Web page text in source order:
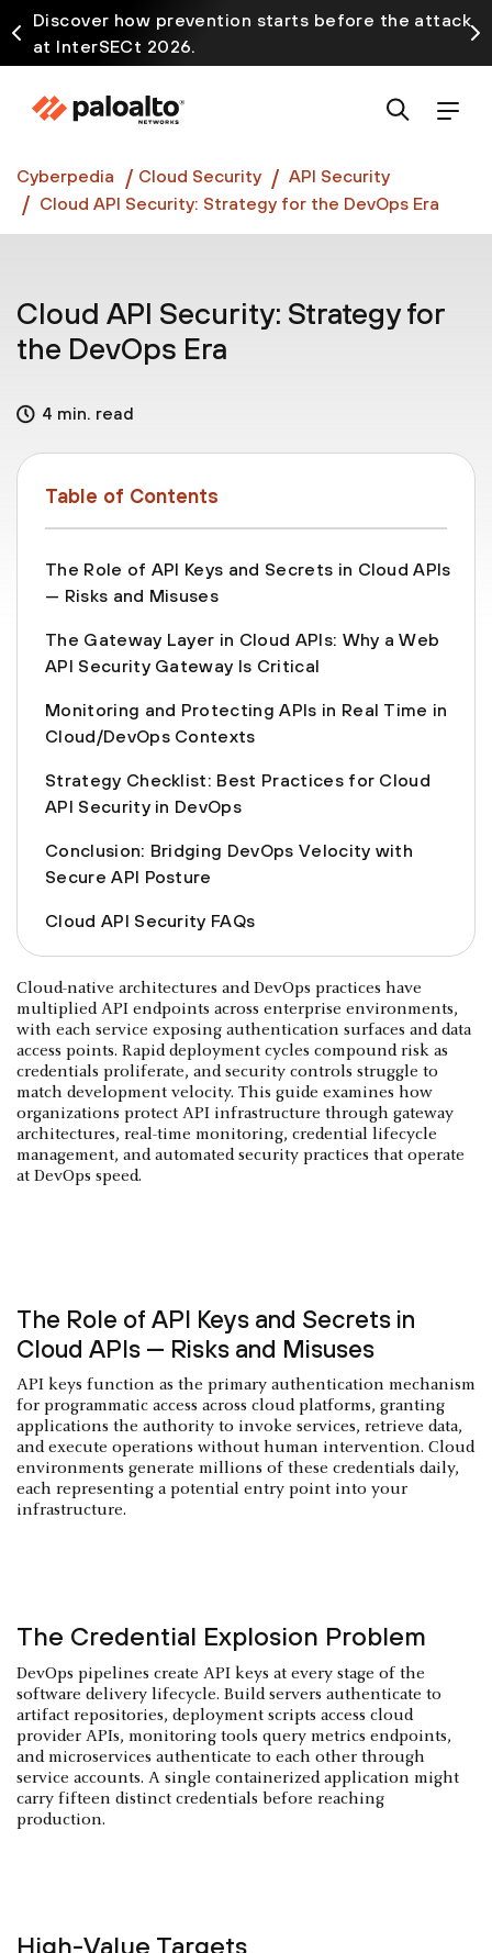
Discover how prevention starts before the attack
at InterSECt 2026.
Prisma AIRS AI Gateway is now generally available
Cyberpedia Cloud Security
API Security
Cloud API Security: Strategy for the DevOps Era
Cloud API Security: Strategy for
the DevOps Era
4 min. read
Table of Contents
The Role of API Keys and Secrets in Cloud APIs
— Risks and Misuses
The Gateway Layer in Cloud APIs: Why a Web
API Security Gateway Is Critical
Monitoring and Protecting APIs in Real Time in
Cloud/DevOps Contexts
Strategy Checklist: Best Practices for Cloud
API Security in DevOps
Conclusion: Bridging DevOps Velocity with
Secure API Posture
Cloud API Security FAQs
Cloud-native architectures and DevOps practices have
multiplied API endpoints across enterprise environments,
with each service exposing authentication surfaces and data
access points. Rapid deployment cycles compound risk as
credentials proliferate, and security controls struggle to
match development velocity. This guide examines how
organizations protect API infrastructure through gateway
architectures, real-time monitoring, credential lifecycle
management, and automated security practices that operate
at DevOps speed.
The Role of API Keys and Secrets in
Cloud APIs — Risks and Misuses
API keys function as the primary authentication mechanism
for programmatic access across cloud platforms, granting
applications the authority to invoke services, retrieve data,
and execute operations without human intervention. Cloud
environments generate millions of these credentials daily,
each representing a potential entry point into your
infrastructure.
The Credential Explosion Problem
DevOps pipelines create API keys at every stage of the
software delivery lifecycle. Build servers authenticate to
artifact repositories, deployment scripts access cloud
provider APIs, monitoring tools query metrics endpoints,
and microservices authenticate to each other through
service accounts. A single containerized application might
carry fifteen distinct credentials before reaching
production.
High-Value Targets